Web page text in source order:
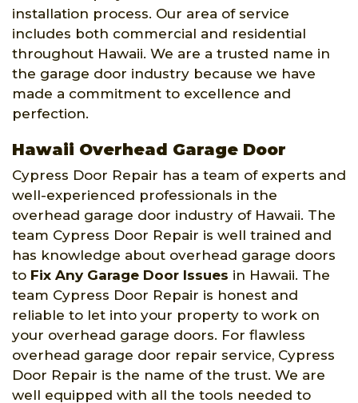
installation process. Our area of service
includes both commercial and residential
throughout Hawaii. We are a trusted name in
the garage door industry because we have
made a commitment to excellence and
perfection.
Hawaii Overhead Garage Door
Cypress Door Repair has a team of experts and
well-experienced professionals in the
overhead garage door industry of Hawaii. The
team Cypress Door Repair is well trained and
has knowledge about overhead garage doors
to Fix Any Garage Door Issues in Hawaii. The
team Cypress Door Repair is honest and
reliable to let into your property to work on
your overhead garage doors. For flawless
overhead garage door repair service, Cypress
Door Repair is the name of the trust. We are
well equipped with all the tools needed to